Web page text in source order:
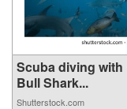
Scuba diving with
Bull Shark...
Shutterstock.com